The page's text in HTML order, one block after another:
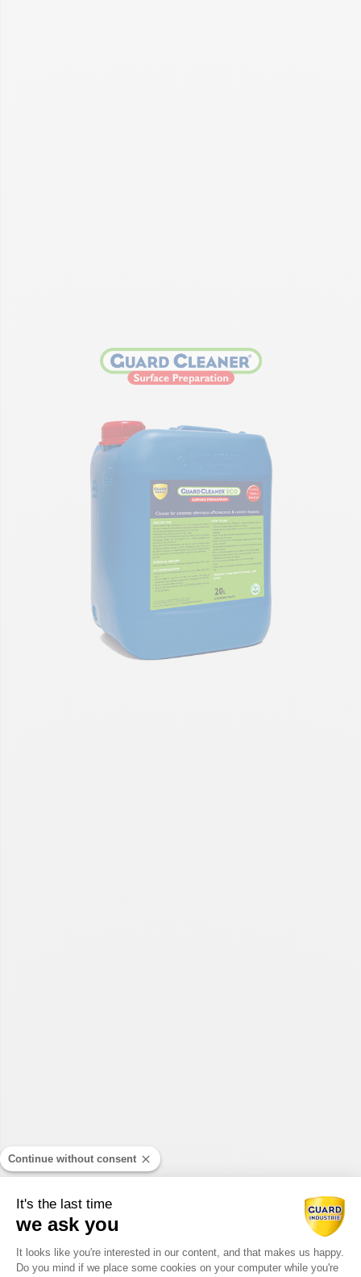
Continue without consent
It's the last time
we ask you
Consent Management Platform:
It looks like you're interested in our content, and that makes us happy.
Do you mind if we place some cookies on your computer while you're
Axeptio consent